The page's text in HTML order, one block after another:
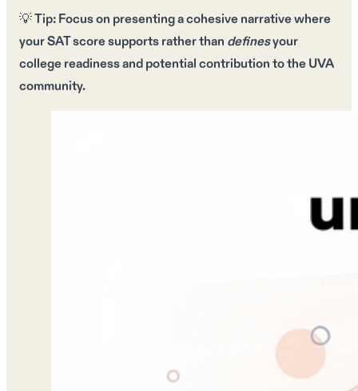
💡Tip:Focus on presenting acohesive narrativewhere
yourSAT scoresupports rather than definesyour
college readinessandpotential contributionto the UVA
community.